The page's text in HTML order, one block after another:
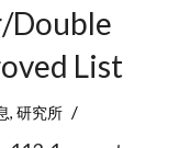
Double
List
,研究所 /